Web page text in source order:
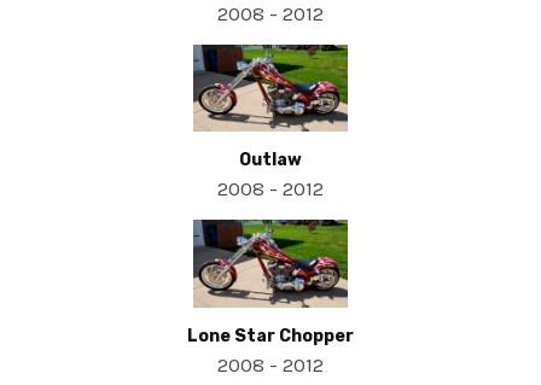
2008 - 2012
Outlaw
2008 - 2012
Lone Star Chopper
2008 - 2012